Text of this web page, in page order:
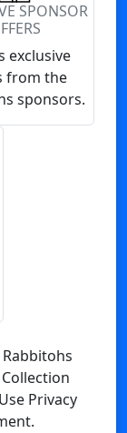
SPONSOR
exclusive
from the
sponsors.
Privacy